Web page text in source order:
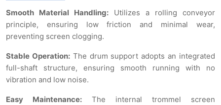
Smooth Material Handling: Utilizes a rolling conveyor
principle, ensuring low friction and minimal wear,
preventing screen clogging.
Stable Operation:The drum support adopts an integrated
full-shaft structure, ensuring smooth running with no
vibration and low noise.
Easy Maintenance: The internal trommel screen